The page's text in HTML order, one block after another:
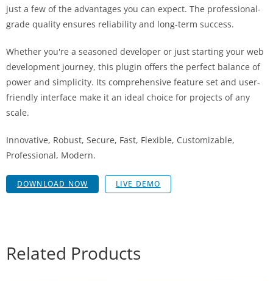
just a few of the advantages you can expect. The professional-
grade quality ensures reliability and long-term success.
Whether you're a seasoned developer or just starting your web
development journey, this plugin offers the perfect balance of
power and simplicity. Its comprehensive feature set and user-
friendly interface make it an ideal choice for projects of any
scale.
Innovative, Robust, Secure, Fast, Flexible, Customizable,
Professional, Modern.
DOWNLOAD NOW LIVE DEMO
Related Products